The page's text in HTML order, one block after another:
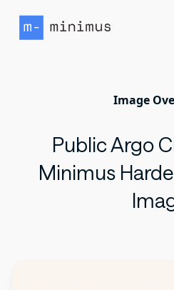
Image
Public Argo
Minimus